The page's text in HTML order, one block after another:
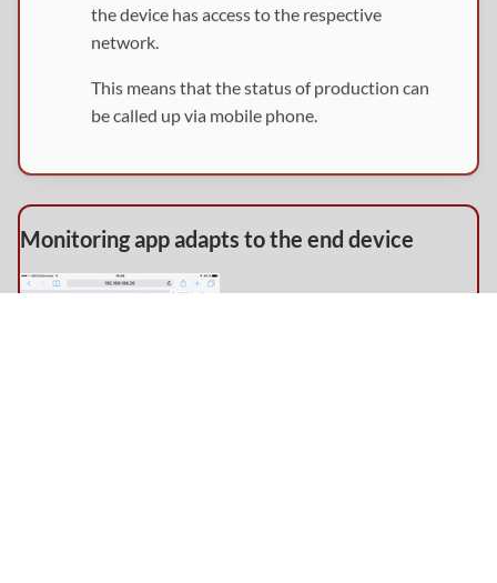
the device has access to the respective
network.
This means that the status of production can
be called up via mobile phone.
Monitoring app adapts to the end device